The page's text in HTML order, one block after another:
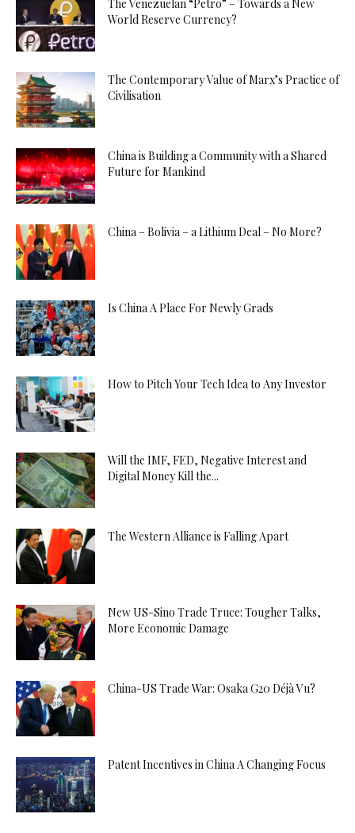
The Venezuelan “Petro” – Towards a New
World Reserve Currency?
The Contemporary Value of Marx’s Practice of
Civilisation
China is Building a Community with a Shared
Future for Mankind
China – Bolivia – a Lithium Deal – No More?
Is China A Place For Newly Grads
How to Pitch Your Tech Idea to Any Investor
Will the IMF, FED, Negative Interest and
Digital Money Kill the...
The Western Alliance is Falling Apart
New US-Sino Trade Truce: Tougher Talks,
More Economic Damage
China-US Trade War: Osaka G20 Déjà Vu?
Patent Incentives in China A Changing Focus